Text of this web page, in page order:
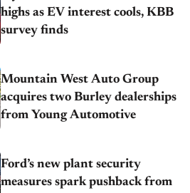
highs as EV interest cools, KBB
survey finds
Mountain West Auto Group
acquires two Burley dealerships
from Young Automotive
Ford’s new plant security
measures spark pushback from